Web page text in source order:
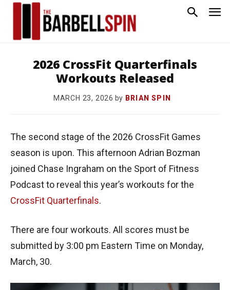
2026 CrossFit Quarterfinals
Workouts Released
MARCH 23, 2026 by BRIAN SPIN
The second stage of the 2026 CrossFit Games
season is upon. This afternoon Adrian Bozman
joined Chase Ingraham on the Sport of Fitness
Podcast to reveal this year’s workouts for the
CrossFit Quarterfinals.
There are four workouts. All scores must be
submitted by 3:00 pm Eastern Time on Monday,
March, 30.